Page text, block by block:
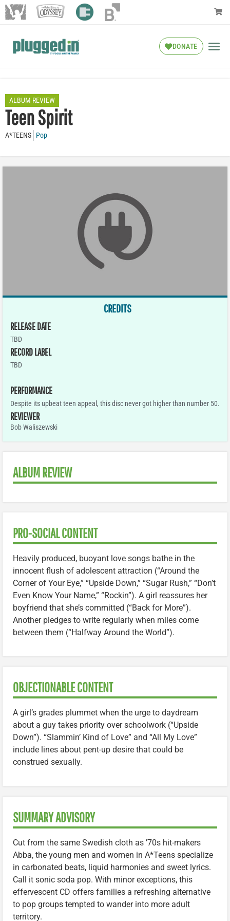
DONATE
ALBUM REVIEW
Teen Spirit
A*TEENS Pop
CREDITS
RELEASE DATE
TBD
RECORD LABEL
TBD
PERFORMANCE
Despite its upbeat teen appeal, this disc never got higher than number 50.
REVIEWER
Bob Waliszewski
ALBUM REVIEW
PRO-SOCIAL CONTENT
Heavily produced, buoyant love songs bathe in the
innocent flush of adolescent attraction (“Around the
Corner of Your Eye,” “Upside Down,” “Sugar Rush,” “Don’t
Even Know Your Name,” “Rockin”). A girl reassures her
boyfriend that she’s committed (“Back for More”).
Another pledges to write regularly when miles come
between them (“Halfway Around the World”).
OBJECTIONABLE CONTENT
A girl’s grades plummet when the urge to daydream
about a guy takes priority over schoolwork (“Upside
Down”). “Slammin’ Kind of Love” and “All My Love”
include lines about pent-up desire that could be
construed sexually.
SUMMARY ADVISORY
Cut from the same Swedish cloth as ’70s hit-makers
Abba, the young men and women in A*Teens specialize
in carbonated beats, liquid harmonies and sweet lyrics.
Call it sonic soda pop. With minor exceptions, this
effervescent CD offers families a refreshing alternative
to pop groups tempted to wander into more adult
territory.